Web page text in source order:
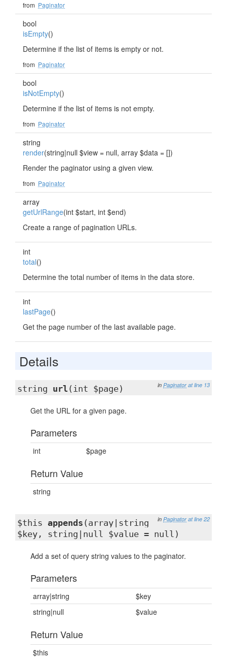
from Paginator
bool
isEmpty()
Determine if the list of items is empty or not.
from Paginator
bool
isNotEmpty()
Determine if the list of items is not empty.
from Paginator
string
render(string|null $view = null, array $data = [])
Render the paginator using a given view.
from Paginator
array
getUrlRange(int $start, int $end)
Create a range of pagination URLs.
int
total()
Determine the total number of items in the data store.
int
lastPage()
Get the page number of the last available page.
Details
in Paginator at line 13
string url (int $page)
Get the URL for a given page.
Parameters
int $page
Return Value
string
in Paginator at line 22
$this appends (array|string
$key, string|null $value = null)
Add a set of query string values to the paginator.
Parameters
array|string
$key
string|null
$value
Return Value
$this